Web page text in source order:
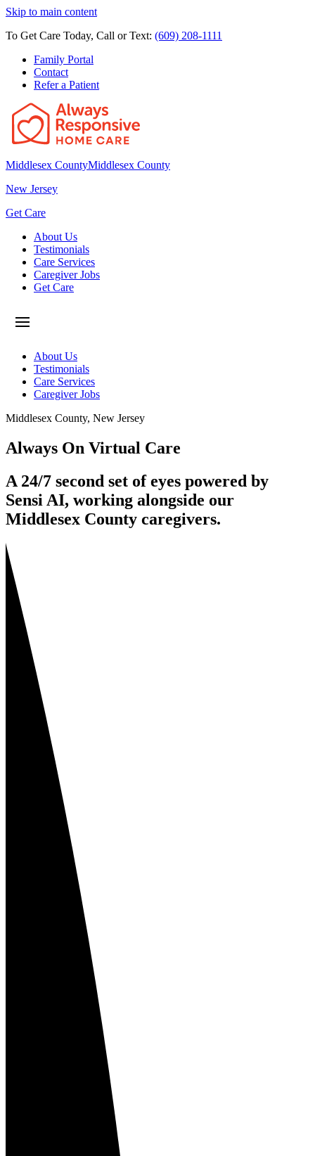
Skip to main content
To Get Care Today, Call or Text: (609) 208-1111
Family Portal
Contact
Refer a Patient
Middlesex CountyMiddlesex County
New Jersey
Get Care
About Us
Testimonials
Care Services
Caregiver Jobs
Get Care
About Us
Testimonials
Care Services
Caregiver Jobs
Middlesex County, New Jersey
Always On Virtual Care
A 24/7 second set of eyes powered by
Sensi AI, working alongside our
Middlesex County caregivers.